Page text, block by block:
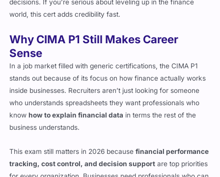
world, this cert adds credibility fast.
Why CIMA P1 Still Makes Career
Sense
In a job market filled with generic certifications, the CIMA P1
stands out because of its focus on how finance actually works
inside businesses. Recruiters aren’t just looking for someone
who understands spreadsheets they want professionals who
how to explain financial data
in terms the rest of the
business understands.
tracking, cost control, and decision support
are top priorities
for every organization. Businesses need professionals who can